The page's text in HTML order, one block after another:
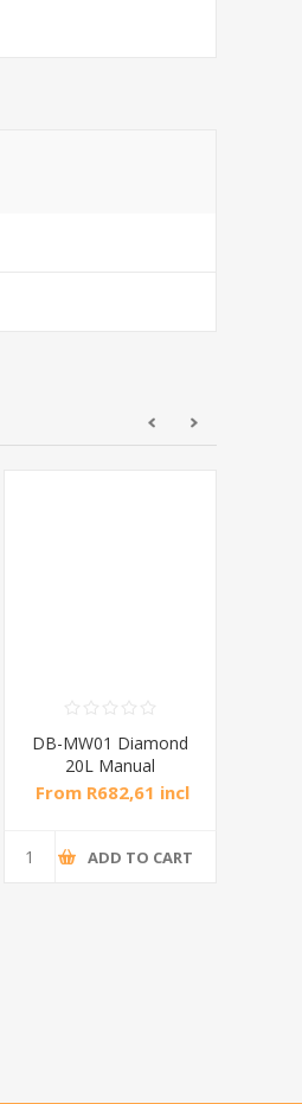
DB-MW01 Diamond
20L Manual
Microwave Oven
From R682,61 incl
ADD TO CART